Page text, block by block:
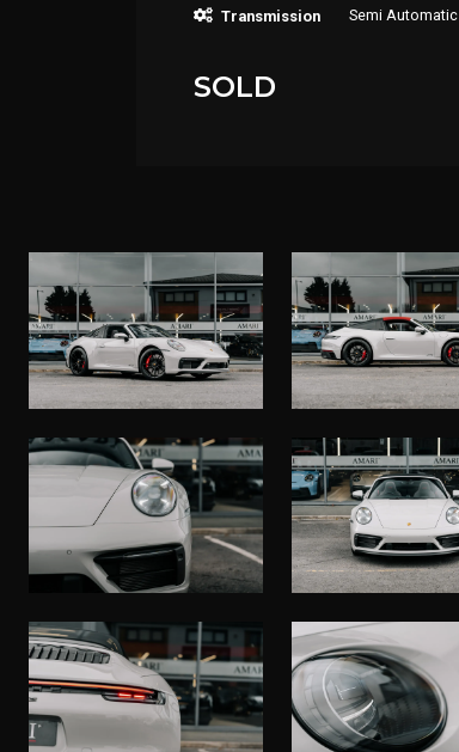
Transmission Semi Automatic
SOLD